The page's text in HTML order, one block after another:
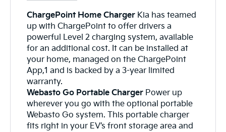
ChargePoint Home Charger Kia has teamed
up with ChargePoint to offer drivers a
powerful Level 2 charging system, available
for an additional cost. It can be installed at
your home, managed on the ChargePoint
App,1 and is backed by a 3-year limited
warranty.
Webasto Go Portable Charger Power up
wherever you go with the optional portable
Webasto Go system. This portable charger
fits right in your EV’s front storage area and